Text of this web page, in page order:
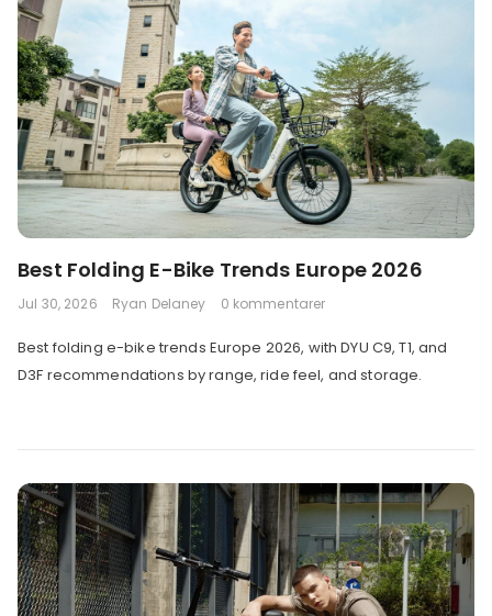
Best Folding E-Bike Trends Europe 2026
Jul 30, 2026 Ryan Delaney 0 kommentarer
Best folding e-bike trends Europe 2026, with DYU C9, T1, and
D3F recommendations by range, ride feel, and storage.